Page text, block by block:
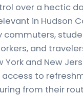
over a hectic
in Hudson
commuters,
and
York and New
access to
from their